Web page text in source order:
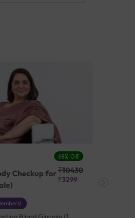
68% Off
Checkup for₹10430
₹3299